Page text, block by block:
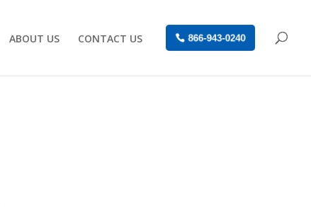
ABOUT US CONTACT US 866-943-0240